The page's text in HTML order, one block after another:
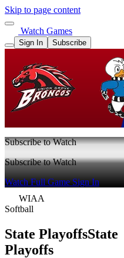
Skip to page content
Watch Games
Sign In Subscribe
Subscribe to Watch
Subscribe to Watch
Watch Full GameSign In
WIAA
Softball
State PlayoffsState
Playoffs